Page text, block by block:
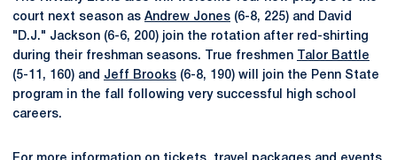
court next season as Andrew Jones (6-8, 225) and David
"D.J." Jackson (6-6, 200) join the rotation after red-shirting
during their freshman seasons. True freshmen
Talor Battle
(5-11, 160) and Jeff Brooks (6-8, 190) will join the Penn State
program in the fall following very successful high school
careers.